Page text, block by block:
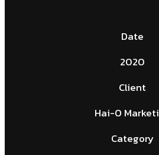
Date
2020
Client
Hai-O
Category